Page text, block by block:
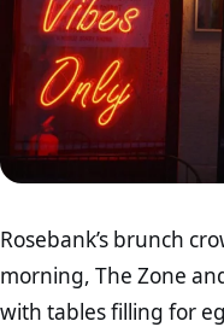
Rosebank’s brunch
morning, The Zone
with tables filling for